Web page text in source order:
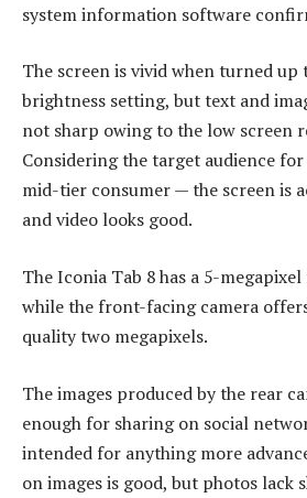
system information software
The screen is vivid when turned up
brightness setting, but text and
not sharp owing to the low screen
Considering the target audience
mid-tier consumer — the screen is
and video looks good.
The Iconia Tab 8 has a 5-
while the front-facing camera
quality two megapixels.
The images produced by the rear
enough for sharing on social
intended for anything more
on images is good, but photos lack